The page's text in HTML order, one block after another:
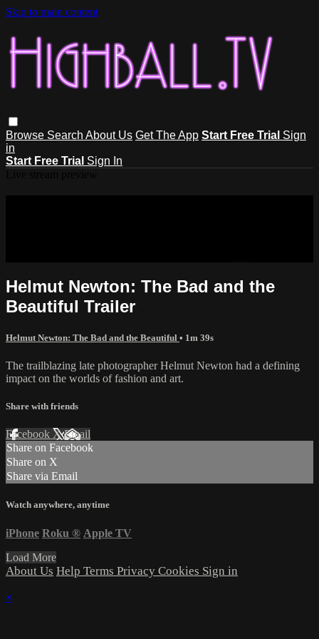
Skip to main content
Browse Search About Us Get The App Start Free Trial Sign
in
Start Free Trial Sign In
Helmut Newton: The Bad and the
Beautiful Trailer
Helmut Newton: The Bad and the Beautiful • 1m 39s
The trailblazing late photographer Helmut Newton had a defining
impact on the worlds of fashion and art.
Share with friends
Facebook XEmail
Share on Facebook
Share on X
Share via Email
Watch anywhere, anytime
iPhone Roku ® Apple TV
Load More
About Us Help Terms Privacy Cookies Sign in
×